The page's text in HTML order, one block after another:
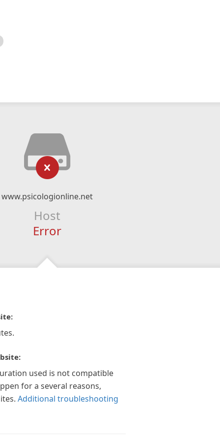
www.psicologionline.net
Host
Error
used is not compatible
for a several reasons,
Additional troubleshooting